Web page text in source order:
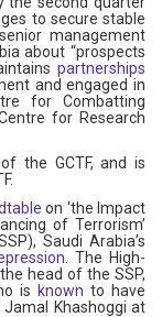
to secure stable
management
about “prospects
partnerships
and engaged in
for Combatting
for Research
the GCTF, and is
on ‘the Impact
of Terrorism’
Saudi Arabia’s
. The High-
head of the SSP,
is known to have
Khashoggi at